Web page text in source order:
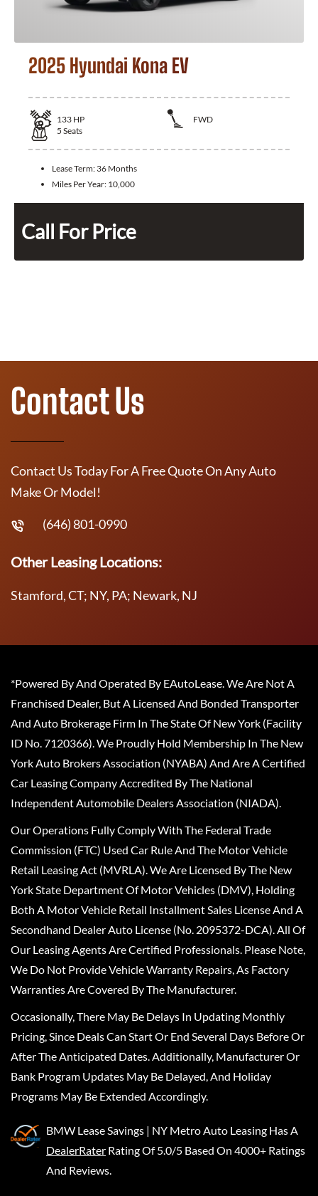
2025 Hyundai Kona EV
133 HP
FWD
5 Seats
Lease Term: 36 Months
Miles Per Year: 10,000
Call For Price
Contact Us
Contact Us Today For A Free Quote On Any Auto
Make Or Model!
(646) 801-0990
Other Leasing Locations:
Stamford, CT; NY, PA; Newark, NJ
*Powered By And Operated By EAutoLease. We Are Not A
Franchised Dealer, But A Licensed And Bonded Transporter
And Auto Brokerage Firm In The State Of New York (Facility
ID No. 7120366). We Proudly Hold Membership In The New
York Auto Brokers Association (NYABA) And Are A Certified
Car Leasing Company Accredited By The National
Independent Automobile Dealers Association (NIADA).
Our Operations Fully Comply With The Federal Trade
Commission (FTC) Used Car Rule And The Motor Vehicle
Retail Leasing Act (MVRLA). We Are Licensed By The New
York State Department Of Motor Vehicles (DMV), Holding
Both A Motor Vehicle Retail Installment Sales License And A
Secondhand Dealer Auto License (No. 2095372-DCA). All Of
Our Leasing Agents Are Certified Professionals. Please Note,
We Do Not Provide Vehicle Warranty Repairs, As Factory
Warranties Are Covered By The Manufacturer.
Occasionally, There May Be Delays In Updating Monthly
Pricing, Since Deals Can Start Or End Several Days Before Or
After The Anticipated Dates. Additionally, Manufacturer Or
Bank Program Updates May Be Delayed, And Holiday
Programs May Be Extended Accordingly.
BMW Lease Savings | NY Metro Auto Leasing Has A
DealerRater Rating Of 5.0/5 Based On 4000+ Ratings
And Reviews.